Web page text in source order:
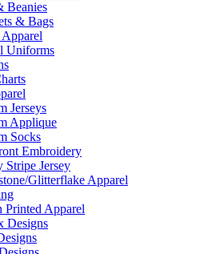
Beanies
& Bags
Uniforms
Jerseys
Applique
Socks
Embroidery
Stripe Jersey
Glitterflake Apparel
Printed Apparel
Designs